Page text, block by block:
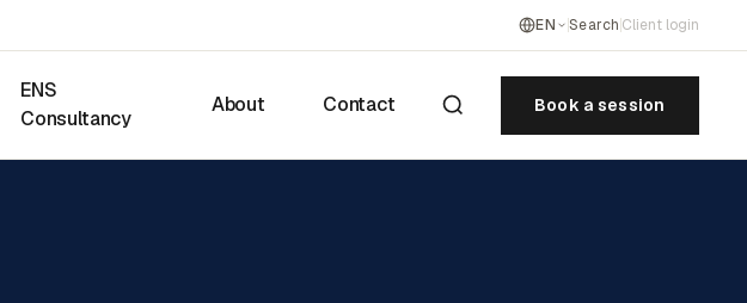
EN Search Client login
ENS
Consultancy
About Contact Book a session